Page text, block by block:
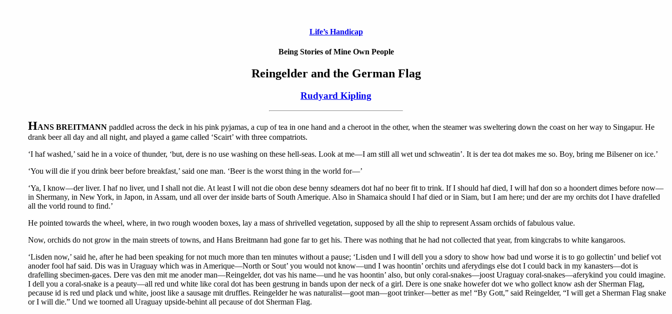
Life’s Handicap
Being Stories of Mine Own People
Reingelder and the German Flag
Rudyard Kipling
HANS BREITMANN paddled across the deck in his pink pyjamas, a cup of tea in one hand and a cheroot in the other, when the steamer was sweltering down the coast on her way to Singapur. He
drank beer all day and all night, and played a game called ‘Scairt’ with three compatriots.
‘I haf washed,’ said he in a voice of thunder, ‘but, dere is no use washing on these hell-seas. Look at me—I am still all wet und schweatin’. It is der tea dot makes me so. Boy, bring me Bilsener on ice.’
‘You will die if you drink beer before breakfast,’ said one man. ‘Beer is the worst thing in the world for—’
‘Ya, I know—der liver. I haf no liver, und I shall not die. At least I will not die obon dese benny sdeamers dot haf no beer fit to trink. If I should haf died, I will haf don so a hoondert dimes before now—
in Shermany, in New York, in Japon, in Assam, und all over der inside barts of South Amerique. Also in Shamaica should I haf died or in Siam, but I am here; und der are my orchits dot I have drafelled
all the vorld round to find.’
He pointed towards the wheel, where, in two rough wooden boxes, lay a mass of shrivelled vegetation, supposed by all the ship to represent Assam orchids of fabulous value.
Now, orchids do not grow in the main streets of towns, and Hans Breitmann had gone far to get his. There was nothing that he had not collected that year, from kingcrabs to white kangaroos.
‘Lisden now,’ said he, after he had been speaking for not much more than ten minutes without a pause; ‘Lisden und I will dell you a sdory to show how bad und worse it is to go gollectin’ und belief vot
anoder fool haf said. Dis was in Uraguay which was in Amerique—North or Sout’ you would not know—und I was hoontin’ orchits und aferydings else dot I could back in my kanasters—dot is
drafelling sbecimen-gaces. Dere vas den mit me anoder man—Reingelder, dot vas his name—und he vas hoontin’ also, but only coral-snakes—joost Uraguay coral-snakes—aferykind you could imagine.
I dell you a coral-snake is a peauty—all red und white like coral dot has been gestrung in bands upon der neck of a girl. Dere is one snake howefer dot we who gollect know ash der Sherman Flag,
pecause id is red und plack und white, joost like a sausage mit druffles. Reingelder he was naturalist—goot man—goot trinker—better as me! “By Gott,” said Reingelder, “I will get a Sherman Flag snake
or I will die.” Und we toorned all Uraguay upside-behint all pecause of dot Sherman Flag.